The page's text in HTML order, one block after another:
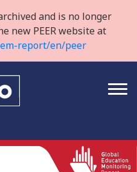
and is no longer
new PEER website at
report/en/peer